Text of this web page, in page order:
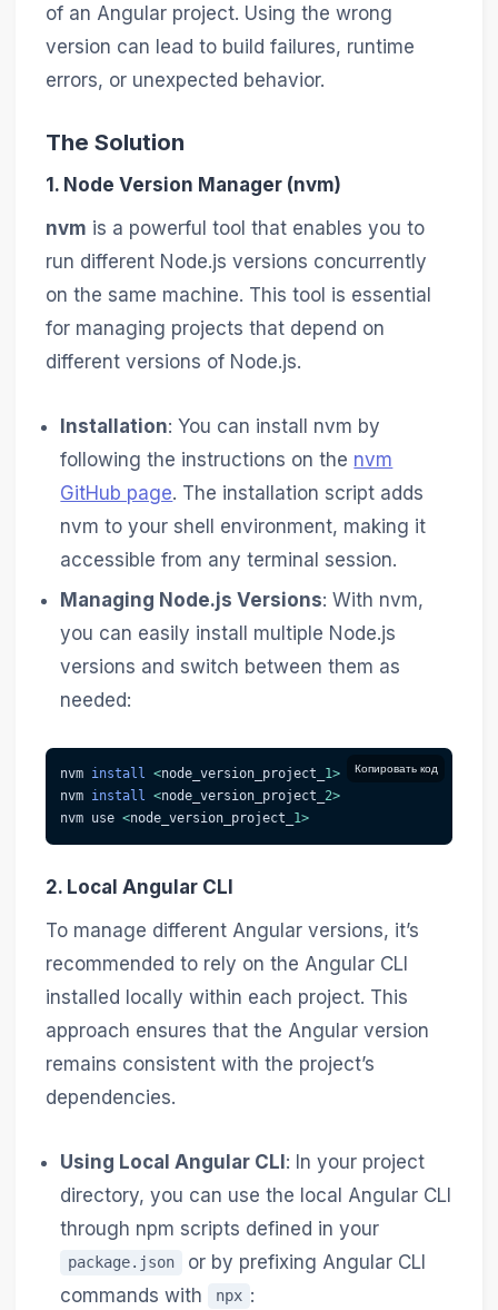
of an Angular project. Using the wrong
version can lead to build failures, runtime
errors, or unexpected behavior.
The Solution
1. Node Version Manager (nvm)
nvm is a powerful tool that enables you to
run different Node.js versions concurrently
on the same machine. This tool is essential
for managing projects that depend on
different versions of Node.js.
Installation: You can install nvm by
following the instructions on the nvm
GitHub page. The installation script adds
nvm to your shell environment, making it
accessible from any terminal session.
Managing Node.js Versions: With nvm,
you can easily install multiple Node.js
versions and switch between them as
needed:
Копировать код
nvm install <node_version_project_ 1>
nvm install <node_version_project_ 2>
nvm use <node_version_project_ 1>
2. Local Angular CLI
To manage different Angular versions, it’s
recommended to rely on the Angular CLI
installed locally within each project. This
approach ensures that the Angular version
remains consistent with the project’s
dependencies.
Using Local Angular CLI: In your project
directory, you can use the local Angular CLI
through npm scripts defined in your
package.json
or by prefixing Angular CLI
commands with
npx :